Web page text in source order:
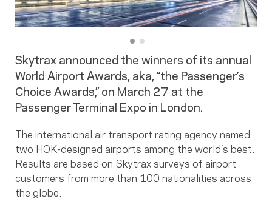
Skytrax announced the winners of its annual
World Airport Awards, aka, “the Passenger’s
Choice Awards,” on March 27 at the
Passenger Terminal Expo in London.
The international air transport rating agency named
two HOK-designed airports among the world’s best.
Results are based on Skytrax surveys of airport
customers from more than 100 nationalities across
the globe.